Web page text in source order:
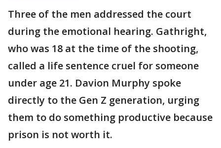
Three of the men addressed the court
during the emotional hearing. Gathright,
who was 18 at the time of the shooting,
called a life sentence cruel for someone
under age 21. Davion Murphy spoke
directly to the Gen Z generation, urging
them to do something productive because
prison is not worth it.